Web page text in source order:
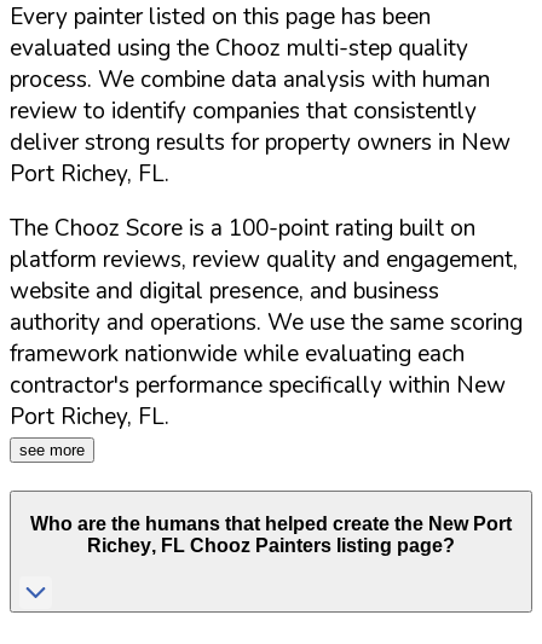
Every painter listed on this page has been
evaluated using the Chooz multi-step quality
process. We combine data analysis with human
review to identify companies that consistently
deliver strong results for property owners in New
Port Richey, FL.
The Chooz Score is a 100-point rating built on
platform reviews, review quality and engagement,
website and digital presence, and business
authority and operations. We use the same scoring
framework nationwide while evaluating each
contractor's performance specifically within New
Port Richey, FL.
see more
Who are the humans that helped create the New Port
Richey, FL Chooz Painters listing page?